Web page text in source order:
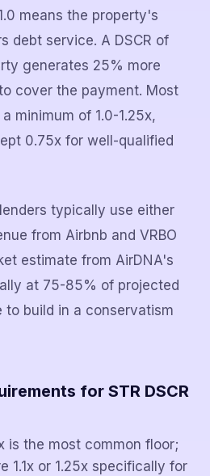
means the property's
debt service. A DSCR of
generates 25% more
cover the payment. Most
minimum of 1.0-1.25x,
0.75x for well-qualified
lenders typically use either
from Airbnb and VRBO
estimate from AirDNA's
at 75-85% of projected
to build in a conservatism
for STR DSCR
is the most common floor;
1.1x or 1.25x specifically for